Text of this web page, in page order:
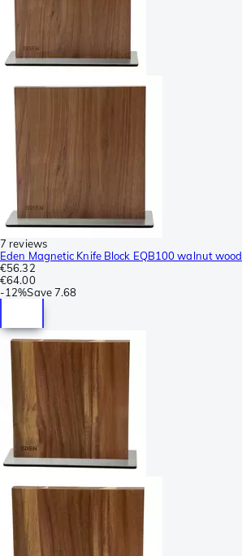
7 reviews
Eden Magnetic Knife Block EQB100 walnut wood
€56.32
€64.00
-12%Save7.68